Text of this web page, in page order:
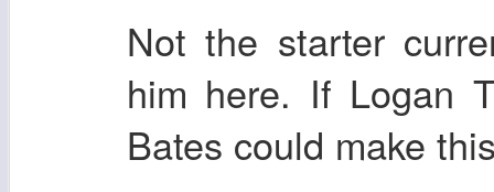
Not the starter
him here. If Logan
Bates could make